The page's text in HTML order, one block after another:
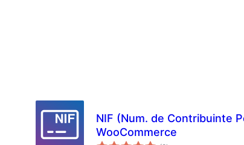
NIF (Num. de Contribuinte
WooCommerce
total